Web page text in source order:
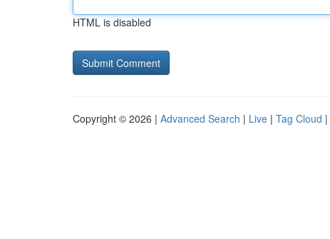
HTML is disabled
Copyright © 2026 | Advanced Search | Live | Tag Cloud |